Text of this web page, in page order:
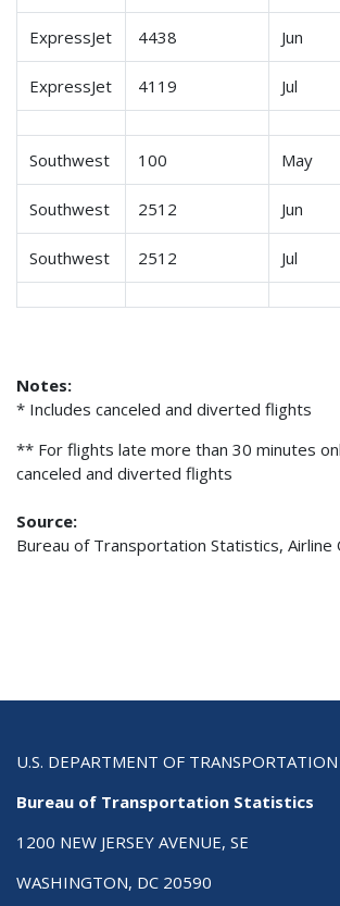
ExpressJet 4438 Jun
ExpressJet 4119 Jul
Southwest 100 May
Southwest 2512 Jun
Southwest 2512 Jul
Notes:
* Includes canceled and diverted flights
** For flights late more than 30 minutes
canceled and diverted flights
Source:
Bureau of Transportation Statistics, Airline
U.S. DEPARTMENT OF TRANSPORTATION
Bureau of Transportation Statistics
1200 NEW JERSEY AVENUE, SE
WASHINGTON, DC 20590